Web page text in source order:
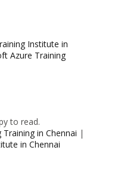
Institute in
Azure Training
to read.
in Chennai |
in Chennai